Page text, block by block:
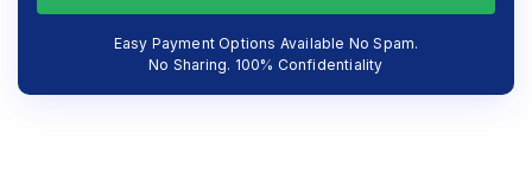
Easy Payment Options Available No Spam.
No Sharing. 100% Confidentiality